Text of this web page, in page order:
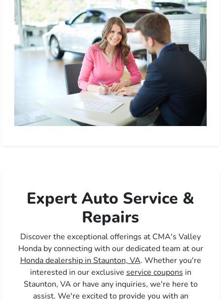
Expert Auto Service &
Repairs
Discover the exceptional offerings at CMA's Valley
Honda by connecting with our dedicated team at our
Honda dealership in Staunton, VA. Whether you're
interested in our exclusive service coupons in
Staunton, VA or have any inquiries, we're here to
assist. We're excited to provide you with an